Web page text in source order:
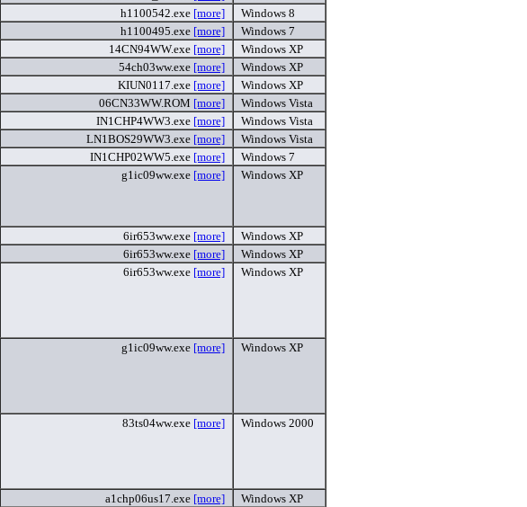
h1100542.exe [more]
Windows 8
h1100495.exe [more]
Windows 7
14CN94WW.exe [more]
Windows XP
54ch03ww.exe [more]
Windows XP
KIUN0117.exe [more]
Windows XP
06CN33WW.ROM [more]
Windows Vista
IN1CHP4WW3.exe [more]
Windows Vista
LN1BOS29WW3.exe [more]
Windows Vista
IN1CHP02WW5.exe [more]
Windows 7
g1ic09ww.exe [more] Windows XP
6ir653ww.exe [more]
Windows XP
6ir653ww.exe [more]
Windows XP
6ir653ww.exe [more] Windows XP
g1ic09ww.exe [more] Windows XP
83ts04ww.exe [more] Windows 2000
a1chp06us17.exe [more]
Windows XP